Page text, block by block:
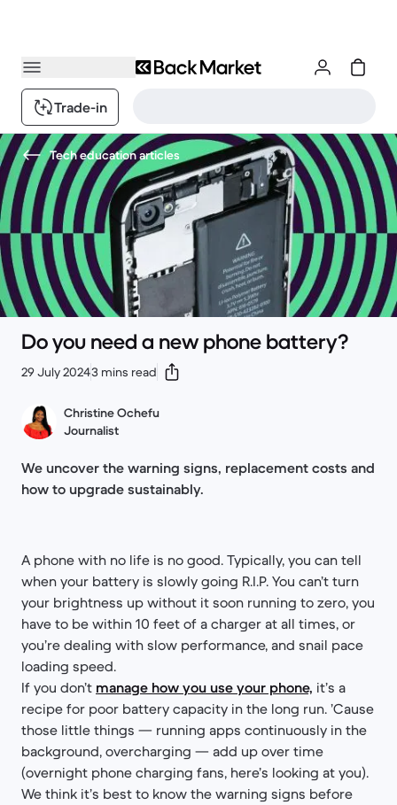
Trade-in
Tech education articles
Do you need a new phone battery?
29 July 20243 mins read
Christine Ochefu
Journalist
We uncover the warning signs, replacement costs and
how to upgrade sustainably.
A phone with no life is no good. Typically, you can tell
when your battery is slowly going R.I.P. You can’t turn
your brightness up without it soon running to zero, you
have to be within 10 feet of a charger at all times, or
you’re dealing with slow performance, and snail pace
loading speed.
If you don’t manage how you use your phone, it’s a
recipe for poor battery capacity in the long run. ’Cause
those little things — running apps continuously in the
background, overcharging — add up over time
(overnight phone charging fans, here’s looking at you).
We think it’s best to know the warning signs before